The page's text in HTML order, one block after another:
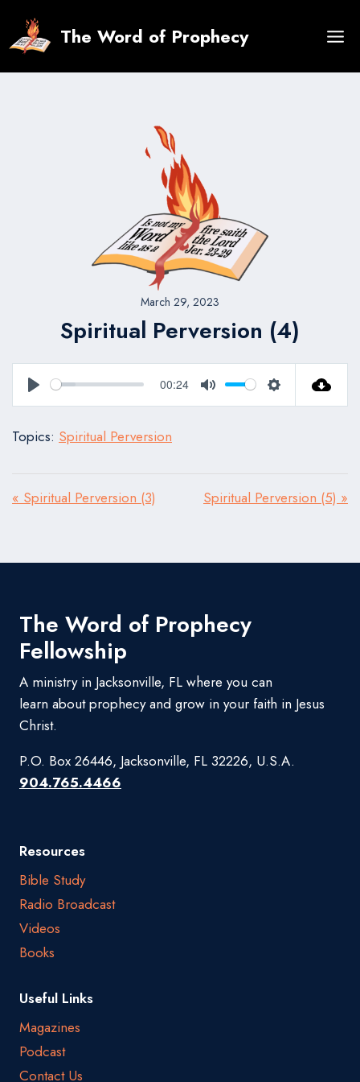
content
The Word of Prophecy
March 29, 2023
Spiritual Perversion (4)
Play
00:24
Mute Settings
Topics: Spiritual Perversion
« Spiritual Perversion (3) Spiritual Perversion (5) »
The Word of Prophecy
Fellowship
A ministry in Jacksonville, FL where you can
learn about prophecy and grow in your faith in Jesus
Christ.
P.O. Box 26446, Jacksonville, FL 32226, U.S.A.
904.765.4466
Resources
Bible Study
Radio Broadcast
Videos
Books
Useful Links
Magazines
Podcast
Contact Us